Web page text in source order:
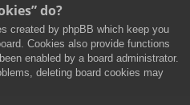
do?
created by phpBB which keep you
Cookies also provide functions
enabled by a board administrator.
deleting board cookies may